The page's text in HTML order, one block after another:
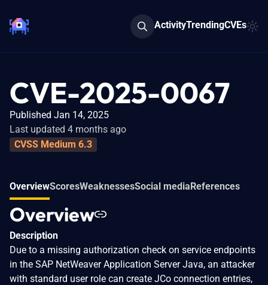
ActivityTrendingCVEs
CVE-2025-0067
Published Jan 14, 2025
Last updated 4 months ago
CVSS Medium 6.3
OverviewScoresWeaknessesSocial mediaReferences
Overview
Description
Due to a missing authorization check on service endpoints
in the SAP NetWeaver Application Server Java, an attacker
with standard user role can create JCo connection entries,